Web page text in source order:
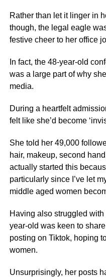
Rather than let it linger in
though, the legal eagle
festive cheer to her office
In fact, the 48-year-old
was a large part of why
media.
During a heartfelt
felt like she’d become
She told her 49,000
hair, makeup, second
actually started this
particularly since I’ve let
middle aged women
Having also struggled
year-old was keen to
posting on Tiktok, hoping
women.
Unsurprisingly, her posts